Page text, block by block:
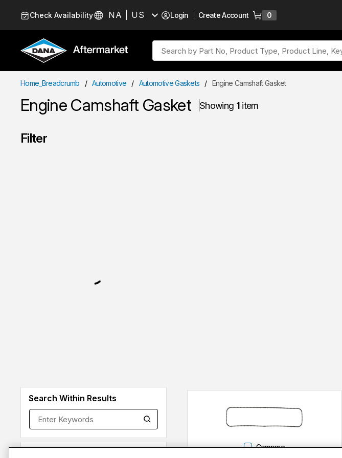
Check AvailabilityLanguage
NA | US Login Create Account 0
Site Search
Home_Breadcrumb / Automotive / Automotive Gaskets / Engine Camshaft Gasket
Engine Camshaft Gasket Showing 1item
Filter
Search Within Results
Compare